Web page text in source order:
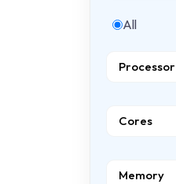
All
Processor
Cores
Memory